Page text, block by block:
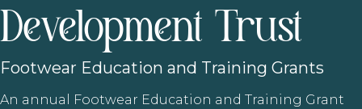
Development Trust
Footwear Education and Training Grants
An annual Footwear Education and Training Grant